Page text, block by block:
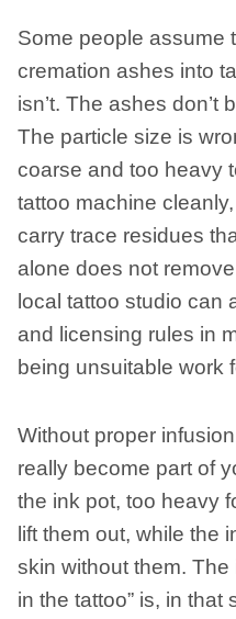
Some people assume
cremation ashes into
isn’t. The ashes don’t
The particle size is
coarse and too heavy
tattoo machine
carry trace residues
alone does not
local tattoo studio can
and licensing rules in
being unsuitable work
Without proper
really become part of
the ink pot, too heavy
lift them out, while the
skin without them. The
in the tattoo” is, in that